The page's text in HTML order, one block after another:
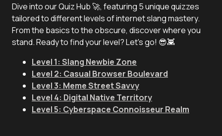
Dive into our Quiz Hub 🚀, featuring 5 unique quizzes
tailored to different levels of internet slang mastery.
From the basics to the obscure, discover where you
stand. Ready to find your level? Let's go! 😎👾
Level 1: Slang Newbie Zone
Level 2: Casual Browser Boulevard
Level 3: Meme Street Savvy
Level 4: Digital Native Territory
Level 5: Cyberspace Connoisseur Realm